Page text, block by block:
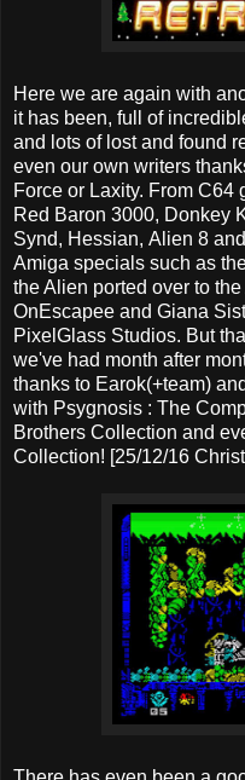
Here we are again with
it has been, full of
and lots of lost and found
even our own writers
Force or Laxity. From
Red Baron 3000, Donkey
Synd, Hessian, Alien 8
Amiga specials such as
the Alien ported over to
OnEscapee and Giana
PixelGlass Studios. But
we've had month after
thanks to Earok(+team)
with Psygnosis : The
Brothers Collection and
Collection! [25/12/16